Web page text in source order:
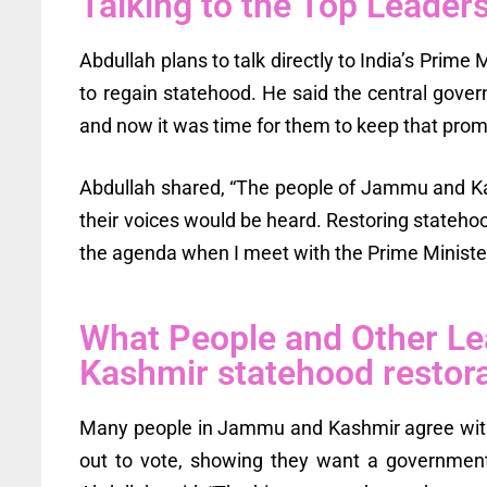
Abdullah plans to talk directly to India’s
to regain statehood. He said the central
and now it was time for them to keep that
Abdullah shared, “The people of Jammu and
their voices would be heard. Restoring
the agenda when I meet with the Prime
What People and Other
Kashmir statehood
Many people in Jammu and Kashmir agree
out to vote, showing they want a